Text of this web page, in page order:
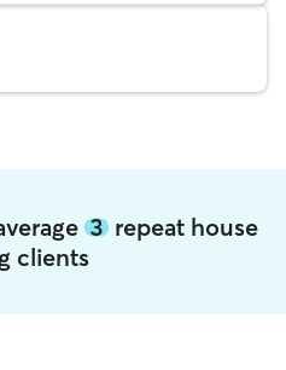
3 repeat house
clients